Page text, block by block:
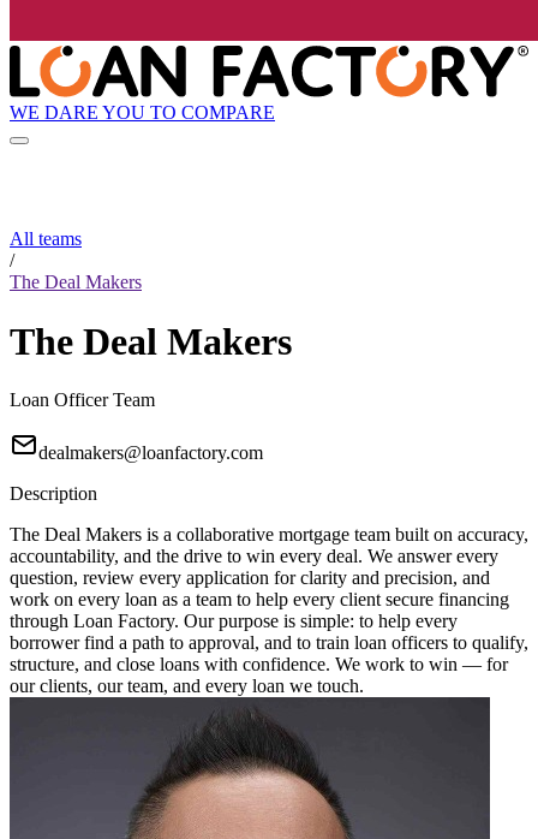
WE DARE YOU TO COMPARE
All teams
/
The Deal Makers
The Deal Makers
Loan Officer Team
dealmakers@loanfactory.com
Description
The Deal Makers is a collaborative mortgage team built on accuracy,
accountability, and the drive to win every deal. We answer every
question, review every application for clarity and precision, and
work on every loan as a team to help every client secure financing
through Loan Factory. Our purpose is simple: to help every
borrower find a path to approval, and to train loan officers to qualify,
structure, and close loans with confidence. We work to win — for
our clients, our team, and every loan we touch.